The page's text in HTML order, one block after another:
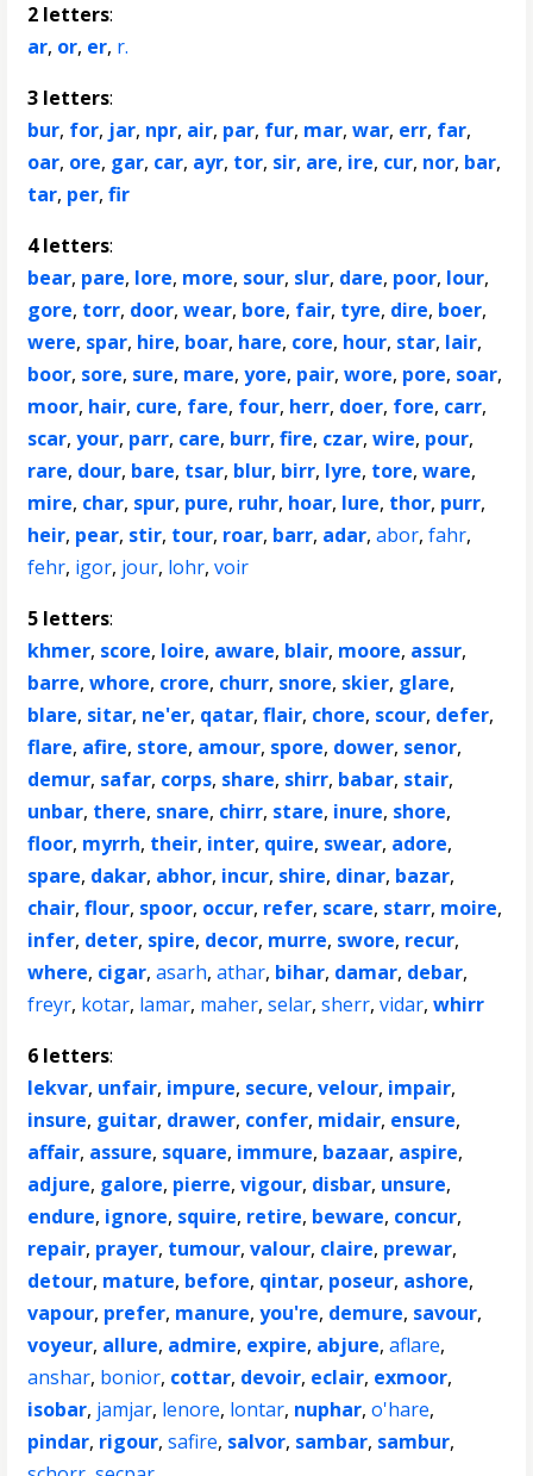
2 letters:
ar, or, er, r.
3 letters:
bur, for, jar, npr, air, par, fur, mar,war, err, far,
oar, ore, gar, car, ayr, tor, sir, are, ire, cur, nor, bar,
tar, per,fir
4 letters:
bear, pare, lore, more, sour, slur, dare, poor, lour,
gore, torr, door,wear, bore, fair, tyre, dire, boer,
were, spar, hire, boar, hare, core, hour, star, lair,
boor, sore, sure, mare,yore, pair,wore, pore, soar,
moor, hair, cure, fare, four, herr, doer, fore, carr,
scar,your, parr, care, burr,fire, czar,wire, pour,
rare, dour, bare, tsar, blur, birr, lyre, tore,ware,
mire, char, spur, pure, ruhr, hoar, lure, thor, purr,
heir, pear, stir, tour, roar, barr, adar,abor,fahr,
fehr, igor, jour, lohr,voir
5 letters:
khmer, score, loire, aware, blair, moore, assur,
barre,whore, crore, churr, snore, skier, glare,
blare, sitar, ne'er, qatar,flair, chore, scour, defer,
flare, afire, store, amour, spore, dower, senor,
demur, safar, corps, share, shirr, babar, stair,
unbar, there, snare, chirr, stare, inure, shore,
floor, myrrh, their, inter, quire, swear, adore,
spare, dakar, abhor, incur, shire, dinar, bazar,
chair,flour, spoor, occur, refer, scare, starr, moire,
infer, deter, spire, decor, murre, swore, recur,
where, cigar,asarh,athar, bihar, damar, debar,
freyr, kotar, lamar, maher,selar,sherr,vidar,whirr
6 letters:
lekvar, unfair, impure, secure,velour, impair,
insure, guitar, drawer, confer, midair, ensure,
affair, assure, square, immure, bazaar, aspire,
adjure, galore, pierre,vigour, disbar, unsure,
endure, ignore, squire, retire, beware, concur,
repair, prayer, tumour,valour, claire, prewar,
detour, mature, before, qintar, poseur, ashore,
vapour, prefer, manure,you're, demure, savour,
voyeur, allure, admire, expire, abjure,aflare,
anshar, bonior, cottar, devoir, eclair, exmoor,
isobar, jamjar, lenore, lontar, nuphar,o'hare,
pindar, rigour,safire, salvor, sambar, sambur,